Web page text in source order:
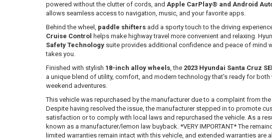
powered without the clutter of cords, and Apple CarPlay® and Android
allows seamless access to navigation, music, and your favorite apps.
Behind the wheel, paddle shifters add a sporty touch to the driving
Cruise Control helps make highway travel more convenient and relaxing.
Safety Technology suite provides additional confidence and peace of mind
takes you.
Finished with stylish 18-inch alloy wheels, the 2023 Hyundai Santa Cruz
a unique blend of utility, comfort, and modern technology that's ready for both
weekend adventures.
This vehicle was repurchased by the manufacturer due to a complaint from
Despite having resolved the issue, the manufacturer stepped in to promote
satisfaction or to comply with local laws and repurchased the vehicle. As a
known as a manufacturer/lemon law buyback. *VERY IMPORTANT* The
limited warranties remain intact with this vehicle, and extended warranties are